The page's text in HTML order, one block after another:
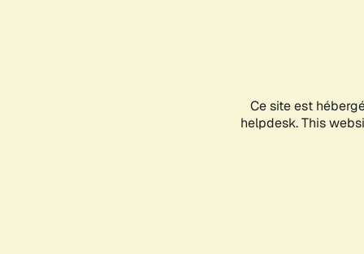
Ce site est
helpdesk. This